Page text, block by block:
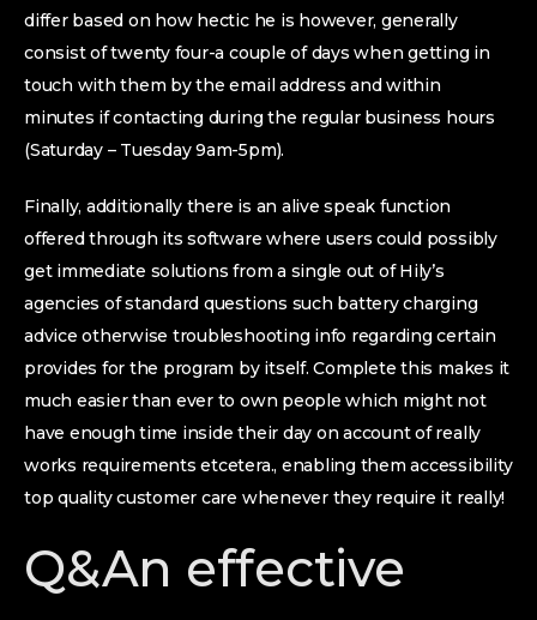
differ based on how hectic he is however, generally
consist of twenty four-a couple of days when getting in
touch with them by the email address and within
minutes if contacting during the regular business hours
(Saturday – Tuesday 9am-5pm).
Finally, additionally there is an alive speak function
offered through its software where users could possibly
get immediate solutions from a single out of Hily’s
agencies of standard questions such battery charging
advice otherwise troubleshooting info regarding certain
provides for the program by itself. Complete this makes it
much easier than ever to own people which might not
have enough time inside their day on account of really
works requirements etcetera., enabling them accessibility
top quality customer care whenever they require it really!
Q&An effective